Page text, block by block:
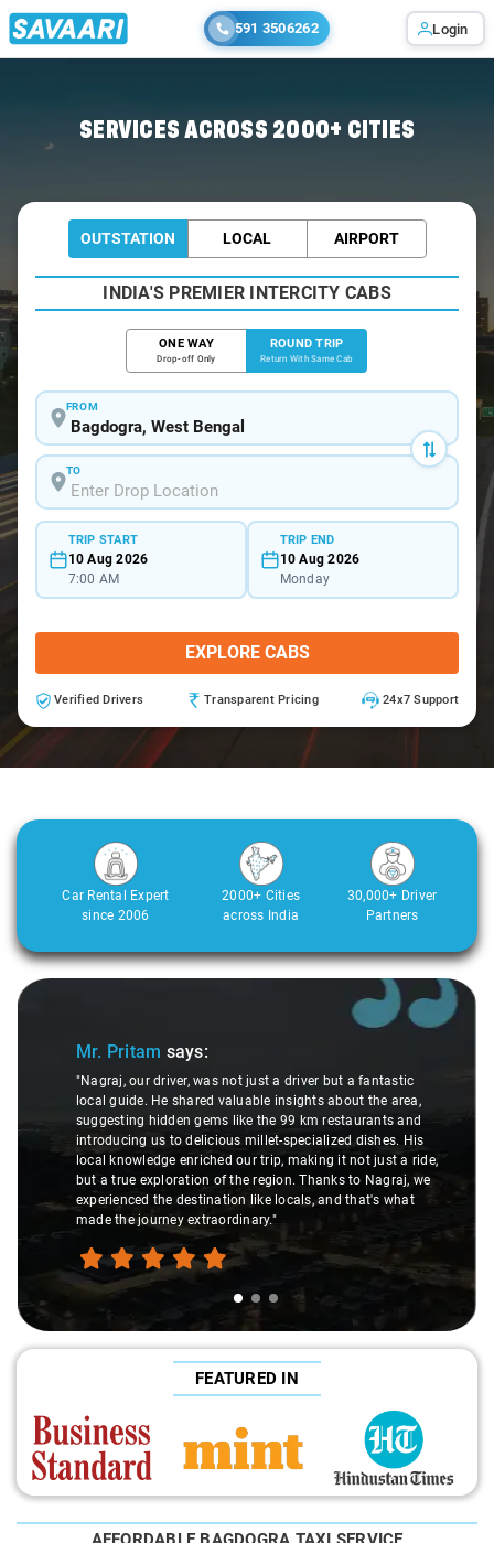
591 3506262 Login
SERVICES ACROSS 2000+ CITIES
OUTSTATION LOCAL AIRPORT
INDIA'S PREMIER INTERCITY CABS
ONE WAY
Drop-off Only
ROUND TRIP
Return With Same Cab
FROM
TO
TRIP START
10 Aug 2026
7:00 AM
TRIP END
10 Aug 2026
Monday
EXPLORE CABS
Verified Drivers Transparent Pricing 24x7 Support
Car Rental Expert
since 2006
2000+ Cities
across India
30,000+ Driver
Partners
Slide 1 of 3
Mr. Pritam says:
"Nagraj, our driver, was not just a driver but a fantastic
local guide. He shared valuable insights about the area,
suggesting hidden gems like the 99 km restaurants and
introducing us to delicious millet-specialized dishes. His
local knowledge enriched our trip, making it not just a ride,
but a true exploration of the region. Thanks to Nagraj, we
experienced the destination like locals, and that's what
made the journey extraordinary."
FEATURED IN